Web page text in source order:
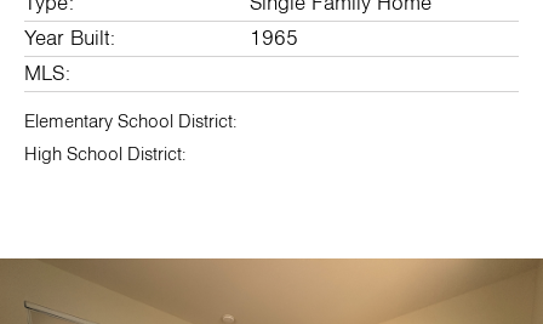
Year Built:
1965
MLS:
Elementary School District:
High School District: